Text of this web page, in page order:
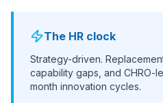
The HR clock
Strategy-driven.
capability gaps, and CHRO-
month innovation cycles.